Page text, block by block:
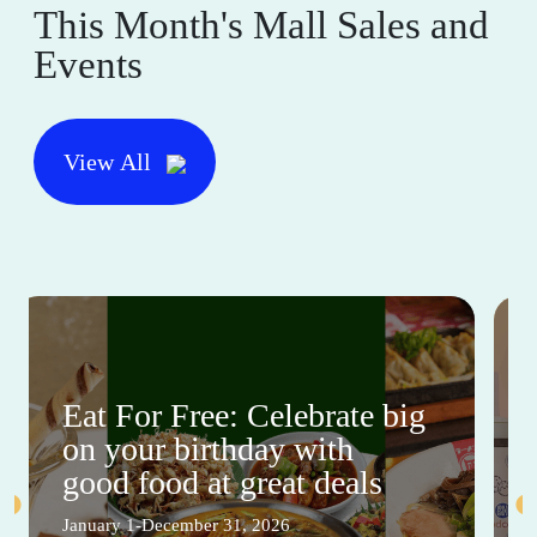
This Month's Mall Sales and
Events
View All
Eat For Free: Celebrate big
on your birthday with
good food at great deals
January 1-December 31, 2026